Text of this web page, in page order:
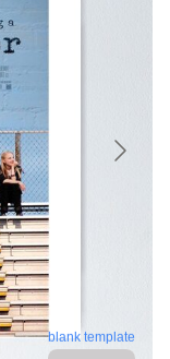
blank template